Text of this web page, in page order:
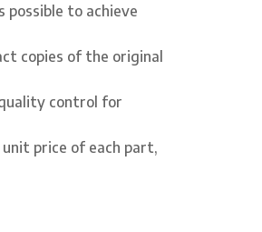
possible to achieve
copies of the original
control for
price of each part,